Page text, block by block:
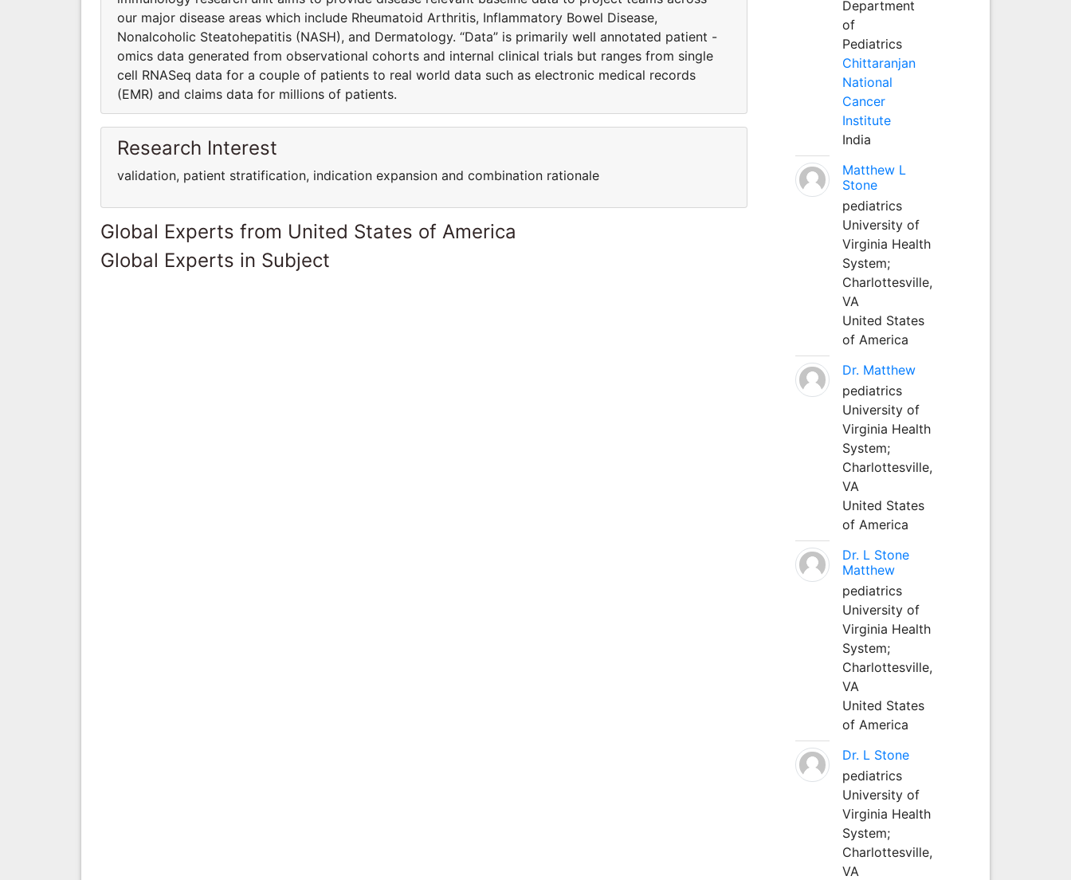
our major disease areas which include Rheumatoid Arthritis, Inflammatory Bowel Disease,
Nonalcoholic Steatohepatitis (NASH), and Dermatology. “Data” is primarily well annotated patient -
omics data generated from observational cohorts and internal clinical trials but ranges from single
cell RNASeq data for a couple of patients to real world data such as electronic medical records
(EMR) and claims data for millions of patients.
Research Interest
validation, patient stratification, indication expansion and combination rationale
Global Experts from United States of America
Global Experts in Subject
Department
of
Pediatrics
Chittaranjan
National
Cancer
Institute
India
Matthew L
Stone
pediatrics
University of
Virginia Health
System;
Charlottesville,
VA
United States
of America
Dr. Matthew
pediatrics
University of
Virginia Health
System;
Charlottesville,
VA
United States
of America
Dr. L Stone
Matthew
pediatrics
University of
Virginia Health
System;
Charlottesville,
VA
United States
of America
Dr. L Stone
pediatrics
University of
Virginia Health
System;
Charlottesville,
VA